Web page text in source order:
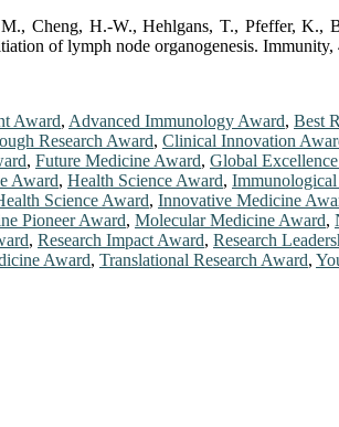
Cheng, H.-W., Hehlgans, T., Pfeffer, K.,
of lymph node organogenesis. Immunity,
Award, Advanced Immunology Award, Best
Research Award, Clinical Innovation
, Future Medicine Award, Global
Award, Health Science Award,
Science Award, Innovative Medicine
Pioneer Award, Molecular Medicine Award,
, Research Impact Award, Research
Award, Translational Research Award,